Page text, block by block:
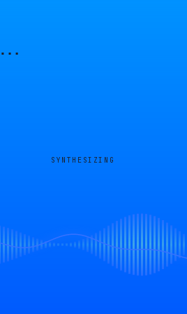
…
SYNTHESIZING